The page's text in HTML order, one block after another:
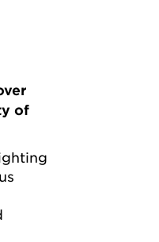
of